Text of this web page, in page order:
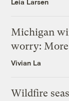
Leia Larsen
Michigan
worry:
Vivian La
Wildfire